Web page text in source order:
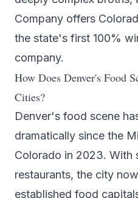
Company offers
the state's first 100%
company.
How Does Denver's Food
Cities?
Denver's food scene
dramatically since the
Colorado in 2023. With
restaurants, the city
established food